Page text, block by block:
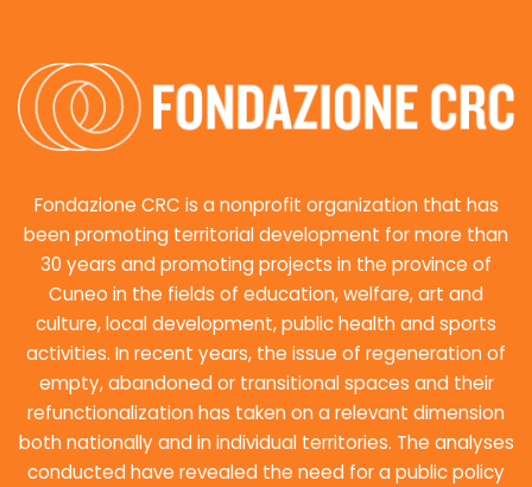
Fondazione CRC is a nonprofit organization that has
been promoting territorial development for more than
30 years and promoting projects in the province of
Cuneo in the fields of education, welfare, art and
culture, local development, public health and sports
activities. In recent years, the issue of regeneration of
empty, abandoned or transitional spaces and their
refunctionalization has taken on a relevant dimension
both nationally and in individual territories. The analyses
conducted have revealed the need for a public policy